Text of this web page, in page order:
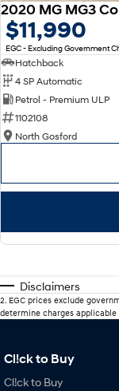
2020 MG MG3
$11,990
EGC - Excluding Government
Hatchback
4 SP Automatic
Petrol - Premium ULP
1102108
North Gosford
Disclaimers
2. EGC prices exclude
determine charges applicable
Cl!ck to Buy
Cl!ck to Buy